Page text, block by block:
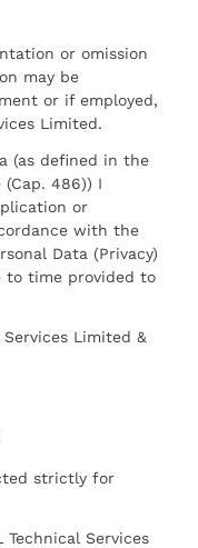
or omission
may be
or if employed,
Limited.
(as defined in the
(Cap. 486)) I
or
with the
Data (Privacy)
to time provided to
Limited &
strictly for
Services